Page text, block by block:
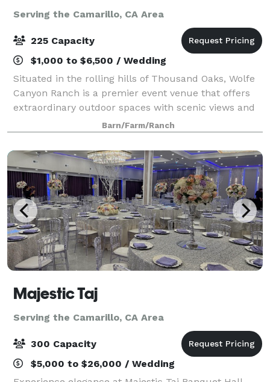
Serving the Camarillo, CA Area
225 Capacity
$1,000 to $6,500 / Wedding
Situated in the rolling hills of Thousand Oaks, Wolfe
Canyon Ranch is a premier event venue that offers
extraordinary outdoor spaces with scenic views and
endless photo opportunities. Nestled in a private
tranquil valley, this 215-acre his
Barn/Farm/Ranch
Majestic Taj
Serving the Camarillo, CA Area
300 Capacity
$5,000 to $26,000 / Wedding